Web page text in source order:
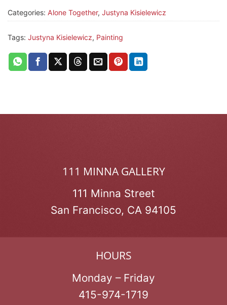
Categories: Alone Together, Justyna Kisielewicz
Tags: Justyna Kisielewicz, Painting
111 MINNA GALLERY
111 Minna Street
San Francisco, CA 94105
HOURS
Monday – Friday
415-974-1719